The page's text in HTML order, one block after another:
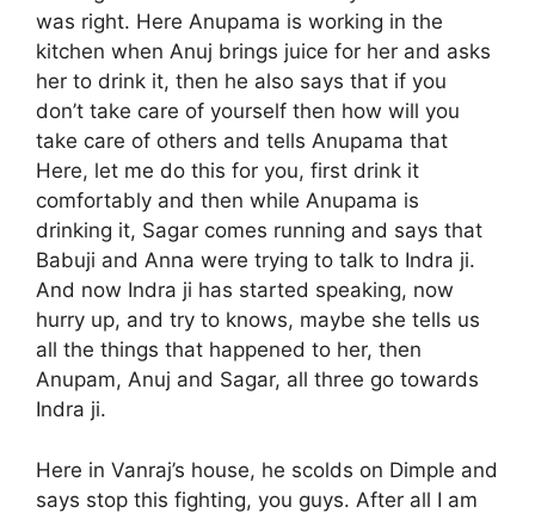
was right. Here Anupama is working in the
kitchen when Anuj brings juice for her and asks
her to drink it, then he also says that if you
don’t take care of yourself then how will you
take care of others and tells Anupama that
Here, let me do this for you, first drink it
comfortably and then while Anupama is
drinking it, Sagar comes running and says that
Babuji and Anna were trying to talk to Indra ji.
And now Indra ji has started speaking, now
hurry up, and try to knows, maybe she tells us
all the things that happened to her, then
Anupam, Anuj and Sagar, all three go towards
Indra ji.
Here in Vanraj’s house, he scolds on Dimple and
says stop this fighting, you guys. After all I am